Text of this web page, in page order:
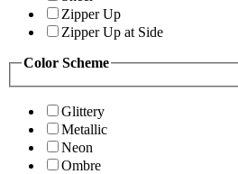
Zipper Up
Zipper Up at Side
Color Scheme
Glittery
Metallic
Neon
Ombre